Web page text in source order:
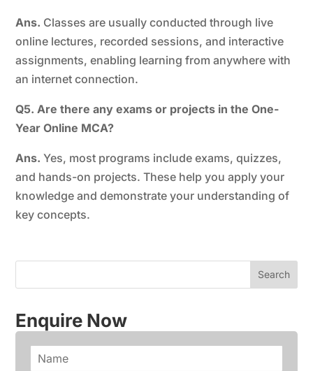
Ans. Classes are usually conducted through live
online lectures, recorded sessions, and interactive
assignments, enabling learning from anywhere with
an internet connection.
Q5. Are there any exams or projects in the One-
Year Online MCA?
Ans.Yes, most programs include exams, quizzes,
and hands-on projects. These help you apply your
knowledge and demonstrate your understanding of
key concepts.
Enquire Now